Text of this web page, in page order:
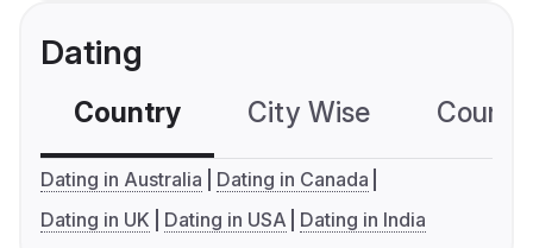
Dating
Country City Wise
Dating in Australia
Dating in Canada
Dating in UK
Dating in USA Dating in India